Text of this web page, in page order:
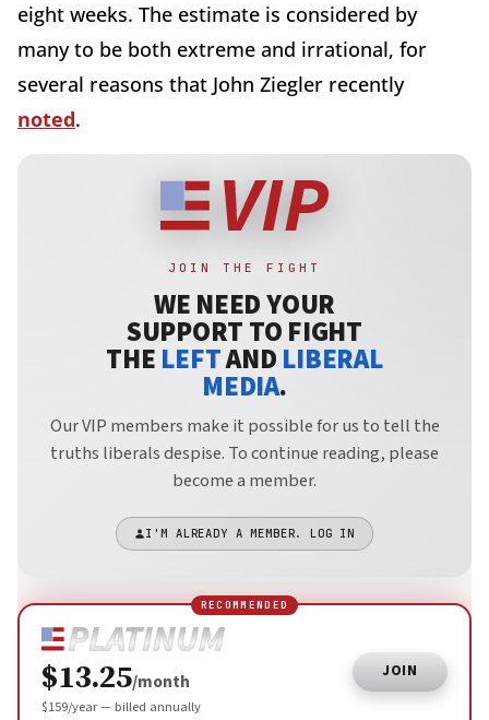
eight weeks. The estimate is considered by
many to be both extreme and irrational, for
several reasons that John Ziegler recently
noted.